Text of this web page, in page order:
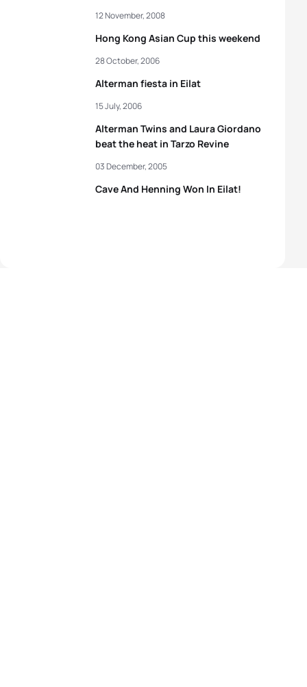
Hong Kong Asian Cup this weekend
12 November, 2008
Alterman fiesta in Eilat
28 October, 2006
Alterman Twins and Laura Giordano
beat the heat in Tarzo Revine
15 July, 2006
Cave And Henning Won In Eilat!
03 December, 2005